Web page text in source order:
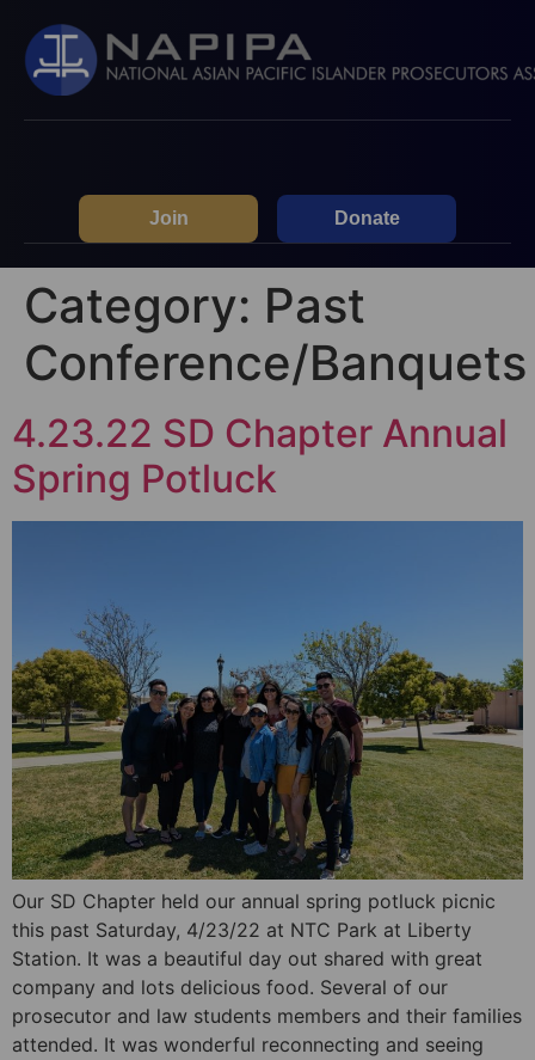
Join Donate
Category: Past
Conference/Banquets
4.23.22 SD Chapter Annual
Spring Potluck
Our SD Chapter held our annual spring potluck picnic
this past Saturday, 4/23/22 at NTC Park at Liberty
Station. It was a beautiful day out shared with great
company and lots delicious food. Several of our
prosecutor and law students members and their families
attended. It was wonderful reconnecting and seeing